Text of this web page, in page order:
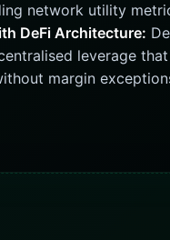
network utility
DeFi Architecture:
leverage
margin